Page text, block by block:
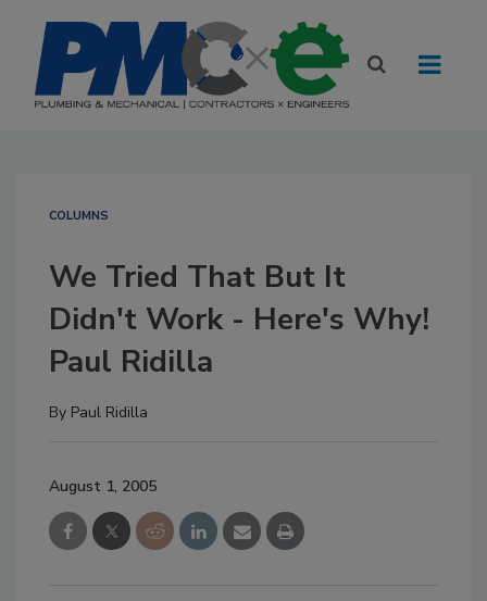
COLUMNS
We Tried That But It
Didn't Work - Here's Why!
Paul Ridilla
By Paul Ridilla
August 1, 2005